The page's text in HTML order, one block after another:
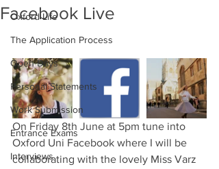
Oxford Life
The Application Process
Open Days
Personal Statements
Work Submission
Entrance Exams
Interviews
Facebook Live
On Friday 8th June at 5pm tune into
Oxford Uni Facebook where I will be
collaborating with the lovely Miss Varz